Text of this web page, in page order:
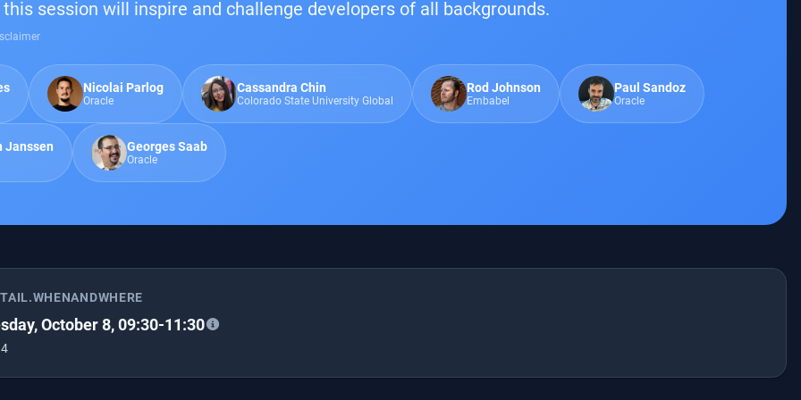
session will inspire and challenge developers of all backgrounds.
Nicolai Parlog
Oracle
Cassandra Chin
Colorado State University Global
Rod Johnson
Embabel
Paul Sandoz
Oracle
Janssen Georges Saab
Oracle
October 8, 09:30-11:30